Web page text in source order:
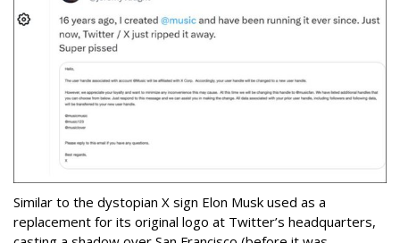
Similar to the dystopian X sign Elon Musk used as a
replacement for its original logo at Twitter’s headquarters,